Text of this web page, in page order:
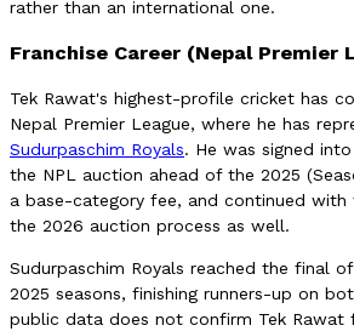
rather than an international one.
Franchise Career (Nepal Premier
Tek Rawat's highest-profile cricket has
Nepal Premier League, where he has
Sudurpaschim Royals. He was signed
the NPL auction ahead of the 2025
a base-category fee, and continued with
the 2026 auction process as well.
Sudurpaschim Royals reached the final
2025 seasons, finishing runners-up on
public data does not confirm Tek Rawat